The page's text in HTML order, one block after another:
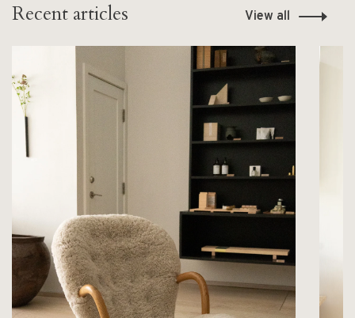
Recent articles View all